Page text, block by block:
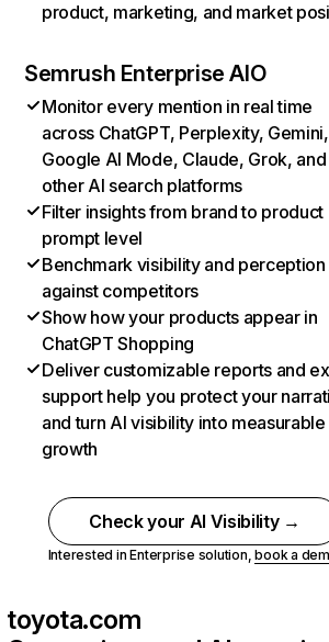
product, marketing, and market
Semrush Enterprise AIO
Monitor every mention in real time
across ChatGPT, Perplexity, Gemini,
Google AI Mode, Claude, Grok, and
other AI search platforms
Filter insights from brand to product
prompt level
Benchmark visibility and perception
against competitors
Show how your products appear in
ChatGPT Shopping
Deliver customizable reports and
support help you protect your
and turn AI visibility into measurable
growth
Check your AI Visibility →
Interested in Enterprise solution,book a
toyota.com